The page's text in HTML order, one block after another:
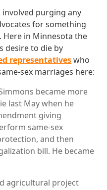
purging any
for something
in Minnesota the
desire to die by
representativeswho
sex marriages here:
became more
last May when he
giving
same-sex
and then
bill. He became
agricultural project